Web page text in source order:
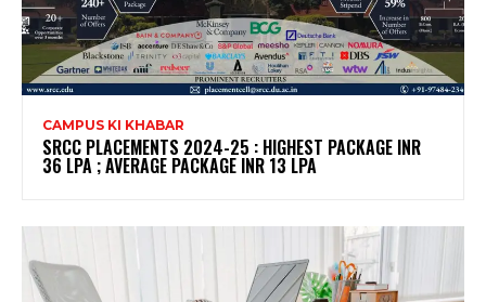
CAMPUS KI KHABAR
SRCC PLACEMENTS 2024-25 : HIGHEST PACKAGE INR
36 LPA ; AVERAGE PACKAGE INR 13 LPA